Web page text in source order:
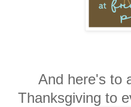
And here's to
Thanksgiving to